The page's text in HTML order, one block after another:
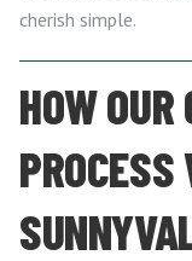
cherish simple.
HOW
PROCESS